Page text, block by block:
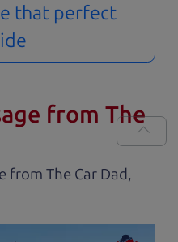
that perfect
from The
from The Car Dad,